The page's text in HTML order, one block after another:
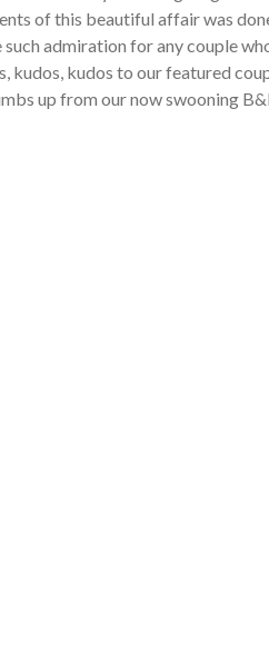
of this beautiful affair was
admiration for any couple
kudos, kudos to our featured
up from our now swooning